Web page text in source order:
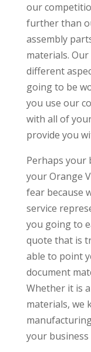
our
further than
assembly
materials.
different
going to be
you use our
with all of
provide you
Perhaps your
your Orange
fear because
service
you going to
quote that is
able to point
document
Whether it is
materials, we
your business